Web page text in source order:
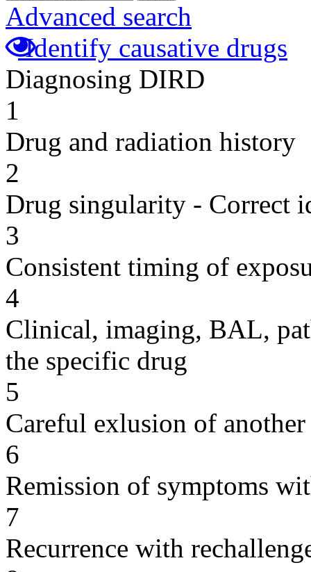
Advanced search
Identify causative drugs
Diagnosing DIRD
1
Drug and radiation history
2
Drug singularity - Correct
3
Consistent timing of
4
Clinical, imaging, BAL,
the specific drug
5
Careful exlusion of another
6
Remission of symptoms
7
Recurrence with